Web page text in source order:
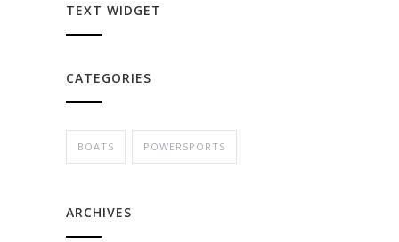
TEXT WIDGET
CATEGORIES
BOATS POWERSPORTS
ARCHIVES